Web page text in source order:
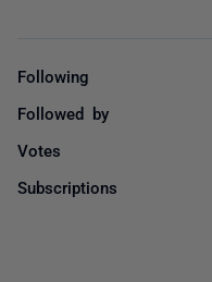
Following
Followed by
Votes
Subscriptions